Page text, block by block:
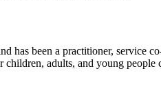
been a practitioner, service
adults, and young